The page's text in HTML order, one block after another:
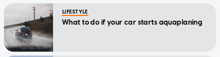
LIFESTYLE
What to do if your car starts aquaplaning